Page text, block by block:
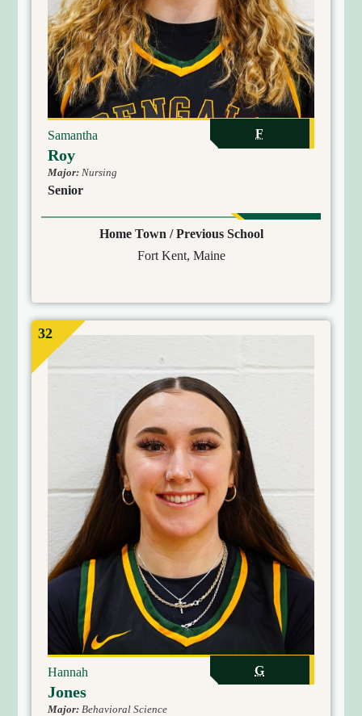
Samantha
Roy
Major:Nursing
F
Senior
Home Town / Previous School
Fort Kent, Maine
32
Hannah
Jones
Major:Behavioral Science
G